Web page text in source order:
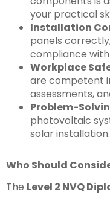
your practical
Installation
panels
compliance
Workplace
are competent
assessments,
Problem-
photovoltaic
solar installation.
Who Should
The Level 2 NVQ